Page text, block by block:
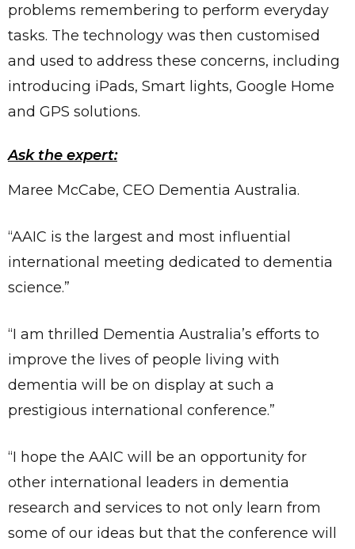
problems remembering to perform everyday
tasks. The technology was then customised
and used to address these concerns, including
introducing iPads, Smart lights, Google Home
and GPS solutions.
Ask the expert:
Maree McCabe, CEO Dementia Australia.
“AAIC is the largest and most influential
international meeting dedicated to dementia
science.”
“I am thrilled Dementia Australia’s efforts to
improve the lives of people living with
dementia will be on display at such a
prestigious international conference.”
“I hope the AAIC will be an opportunity for
other international leaders in dementia
research and services to not only learn from
some of our ideas but that the conference will